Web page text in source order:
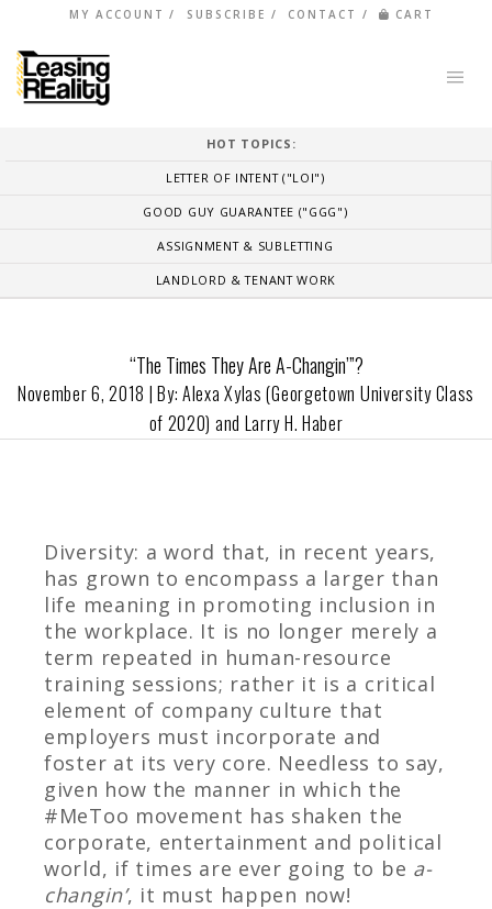
MY ACCOUNT SUBSCRIBE CONTACT CART
HOT TOPICS:
LETTER OF INTENT ("LOI")
GOOD GUY GUARANTEE ("GGG")
ASSIGNMENT & SUBLETTING
LANDLORD & TENANT WORK
“The Times They Are A-Changin’”?
November 6, 2018 | By: Alexa Xylas (Georgetown University Class
of 2020) and Larry H. Haber
Diversity: a word that, in recent years,
has grown to encompass a larger than
life meaning in promoting inclusion in
the workplace. It is no longer merely a
term repeated in human-resource
training sessions; rather it is a critical
element of company culture that
employers must incorporate and
foster at its very core. Needless to say,
given how the manner in which the
#MeToo movement has shaken the
corporate, entertainment and political
world, if times are ever going to be a-
changin’, it must happen now!